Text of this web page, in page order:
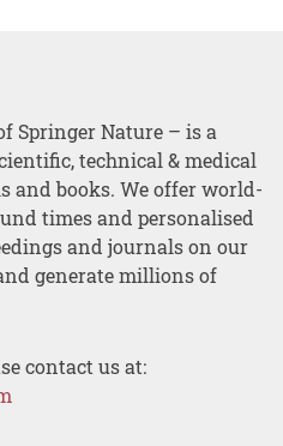
Springer Nature – is a
technical & medical
and books. We offer world-
times and personalised
and journals on our
generate millions of
contact us at: